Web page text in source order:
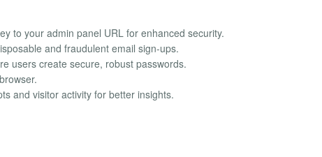
to your admin panel URL for enhanced security.
and fraudulent email sign-ups.
users create secure, robust passwords.
and visitor activity for better insights.